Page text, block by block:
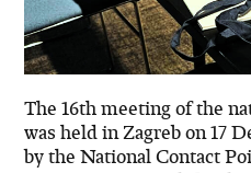
The 16th meeting of the
was held in Zagreb on 17
by the National Contact